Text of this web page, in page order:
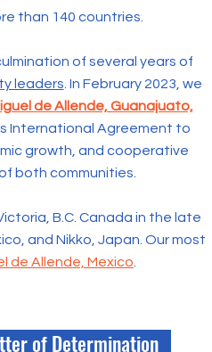
than 140 countries.
of several years of
leaders . In February 2023, we
de Allende, Guanajuato,
International Agreement to
growth, and cooperative
both communities.
B.C. Canada in the late
and Nikko, Japan. Our most
de Allende, Mexico
of Determination